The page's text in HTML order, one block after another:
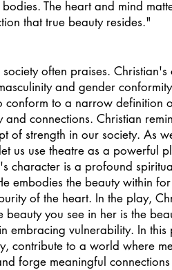
The heart and mind
that true beauty resides."
often praises. Christian's
and gender
conform to a narrow definition
connections. Christian
of strength in our society. As
us use theatre as a powerful
character is a profound
embodies the beauty within
of the heart. In the play,
you see in her is the
embracing vulnerability. In
contribute to a world where
forge meaningful